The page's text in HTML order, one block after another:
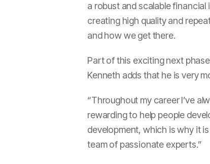
a robust and scalable
creating high quality and
and how we get there.
Part of this exciting next
Kenneth adds that he is very
“Throughout my career I’ve
rewarding to help people
development, which is why it
team of passionate experts.”